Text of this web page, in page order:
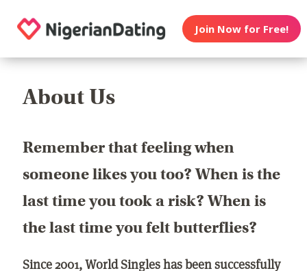
Join Now for Free!
About Us
Remember that feeling when
someone likes you too? When is the
last time you took a risk? When is
the last time you felt butterflies?
Since 2001, World Singles has been successfully